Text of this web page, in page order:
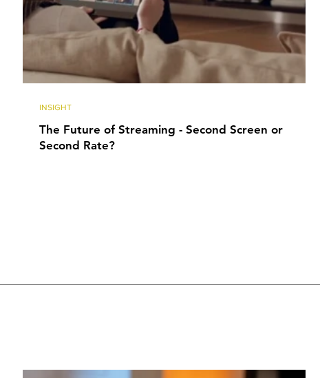
The Future of Streaming - Second Screen or
Second Rate?
INSIGHT